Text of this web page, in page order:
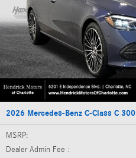
2026 Mercedes-Benz C-Class C 300
MSRP:
Dealer Admin Fee :